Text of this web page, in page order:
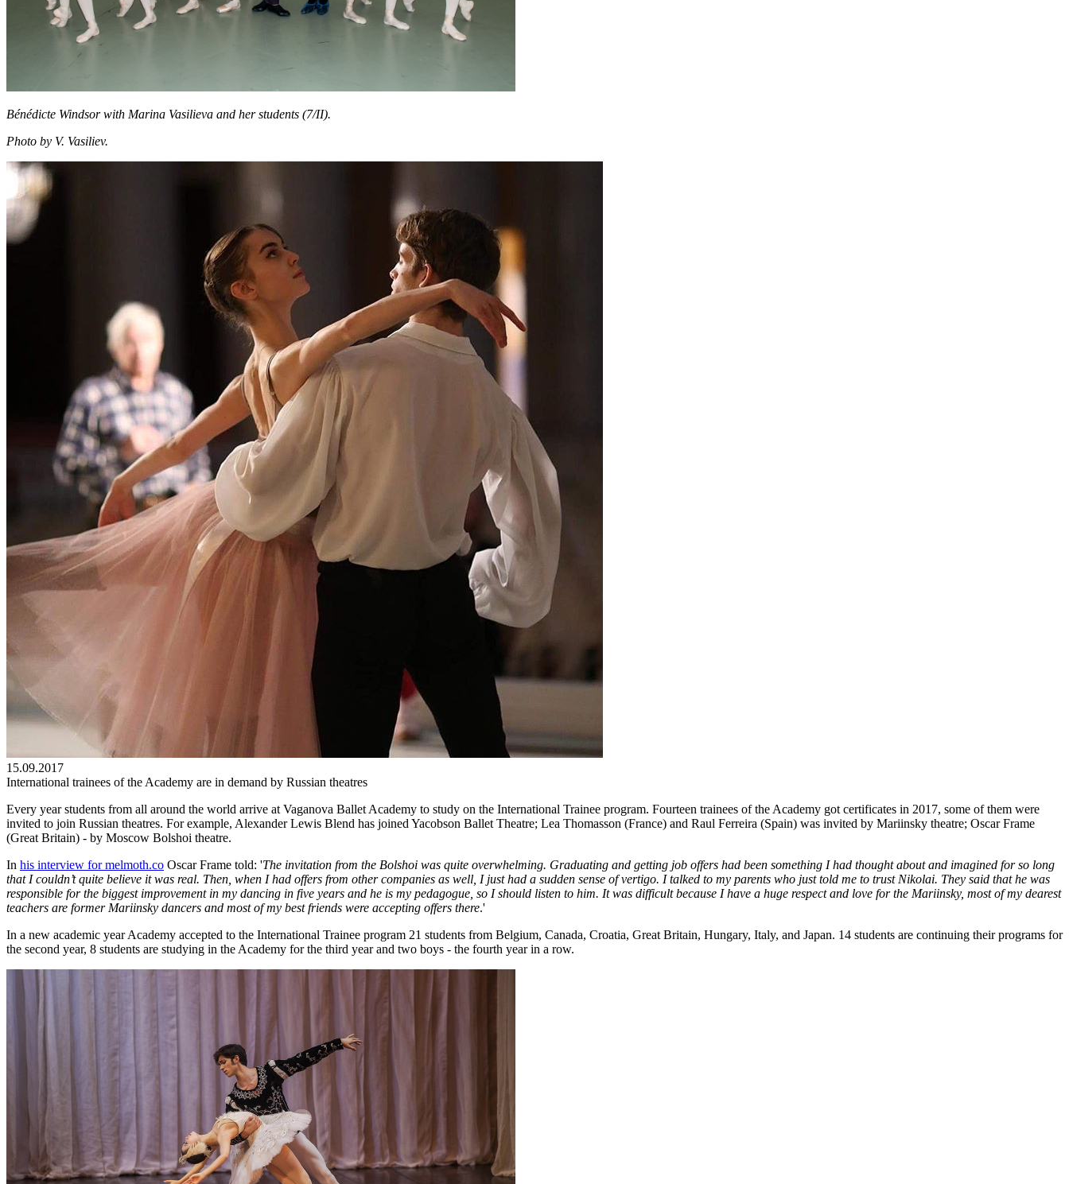
Bénédicte Windsor with Marina Vasilieva and her students (7/II).
Photo by V. Vasiliev.
15.09.2017
International trainees of the Academy are in demand by Russian theatres
Every year students from all around the world arrive at Vaganova Ballet Academy to study on the International Trainee program. Fourteen trainees of the Academy got certificates in 2017, some of them were
invited to join Russian theatres. For example, Alexander Lewis Blend has joined Yacobson Ballet Theatre; Lea Thomasson (France) and Raul Ferreira (Spain) was invited by Mariinsky theatre; Oscar Frame
(Great Britain) - by Moscow Bolshoi theatre.
In his interview for melmoth.co Oscar Frame told: 'The invitation from the Bolshoi was quite overwhelming. Graduating and getting job offers had been something I had thought about and imagined for so long
that I couldn’t quite believe it was real. Then, when I had offers from other companies as well, I just had a sudden sense of vertigo. I talked to my parents who just told me to trust Nikolai. They said that he was
responsible for the biggest improvement in my dancing in five years and he is my pedagogue, so I should listen to him. It was difficult because I have a huge respect and love for the Mariinsky, most of my dearest
teachers are former Mariinsky dancers and most of my best friends were accepting offers there.'
In a new academic year Academy accepted to the International Trainee program 21 students from Belgium, Canada, Croatia, Great Britain, Hungary, Italy, and Japan. 14 students are continuing their programs for
the second year, 8 students are studying in the Academy for the third year and two boys - the fourth year in a row.